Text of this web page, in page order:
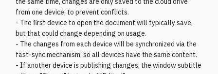
from one device, to prevent conflicts.
- The first device to open the document will typically save,
but that could change depending on usage.
- The changes from each device will be synchronized via the
fast-sync mechanism, so all devices have the same content.
- If another device is publishing changes, the window subtitle